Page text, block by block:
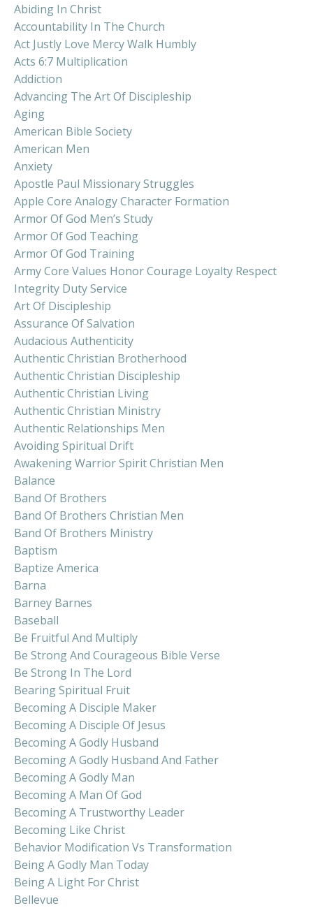
Abiding In Christ
Accountability In The Church
Act Justly Love Mercy Walk Humbly
Acts 6:7 Multiplication
Addiction
Advancing The Art Of Discipleship
Aging
American Bible Society
American Men
Anxiety
Apostle Paul Missionary Struggles
Apple Core Analogy Character Formation
Armor Of God Men’s Study
Armor Of God Teaching
Armor Of God Training
Army Core Values Honor Courage Loyalty Respect
Integrity Duty Service
Art Of Discipleship
Assurance Of Salvation
Audacious Authenticity
Authentic Christian Brotherhood
Authentic Christian Discipleship
Authentic Christian Living
Authentic Christian Ministry
Authentic Relationships Men
Avoiding Spiritual Drift
Awakening Warrior Spirit Christian Men
Balance
Band Of Brothers
Band Of Brothers Christian Men
Band Of Brothers Ministry
Baptism
Baptize America
Barna
Barney Barnes
Baseball
Be Fruitful And Multiply
Be Strong And Courageous Bible Verse
Be Strong In The Lord
Bearing Spiritual Fruit
Becoming A Disciple Maker
Becoming A Disciple Of Jesus
Becoming A Godly Husband
Becoming A Godly Husband And Father
Becoming A Godly Man
Becoming A Man Of God
Becoming A Trustworthy Leader
Becoming Like Christ
Behavior Modification Vs Transformation
Being A Godly Man Today
Being A Light For Christ
Bellevue